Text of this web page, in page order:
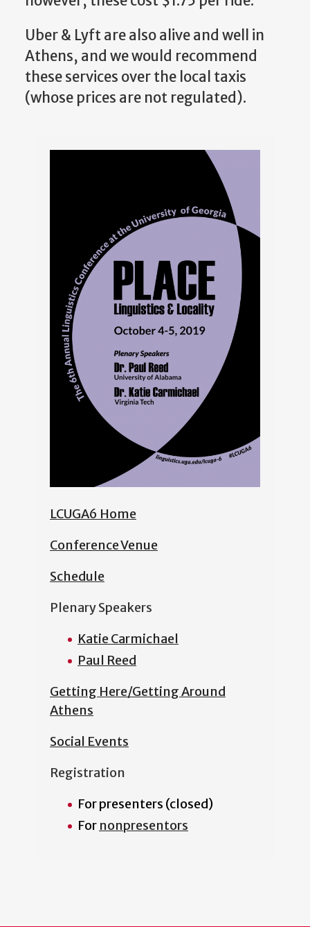
Uber & Lyft are also alive and well in
Athens, and we would recommend
these services over the local taxis
(whose prices are not regulated).
LCUGA6 Home
Conference Venue
Schedule
Plenary Speakers
Katie Carmichael
Paul Reed
Getting Here/Getting Around
Athens
Social Events
Registration
For presenters (closed)
For nonpresentors